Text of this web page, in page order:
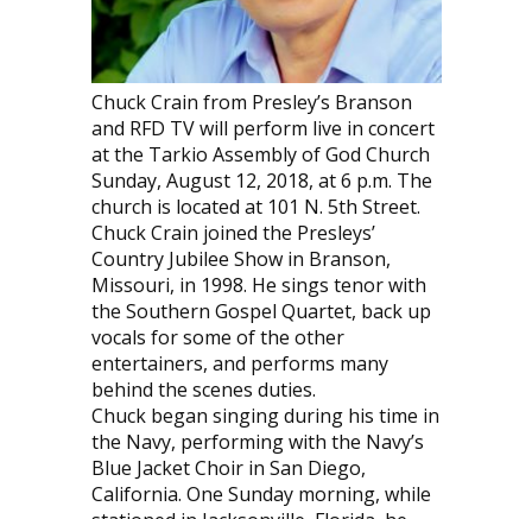
Chuck Crain from Presley’s Branson
and RFD TV will perform live in concert
at the Tarkio Assembly of God Church
Sunday, August 12, 2018, at 6 p.m. The
church is located at 101 N. 5th Street.
Chuck Crain joined the Presleys’
Country Jubilee Show in Branson,
Missouri, in 1998. He sings tenor with
the Southern Gospel Quartet, back up
vocals for some of the other
entertainers, and performs many
behind the scenes duties.
Chuck began singing during his time in
the Navy, performing with the Navy’s
Blue Jacket Choir in San Diego,
California. One Sunday morning, while